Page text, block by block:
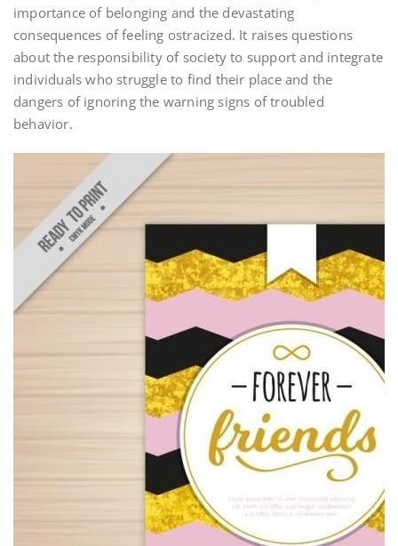
importance of belonging and the devastating
consequences of feeling ostracized. It raises questions
about the responsibility of society to support and integrate
individuals who struggle to find their place and the
dangers of ignoring the warning signs of troubled
behavior.